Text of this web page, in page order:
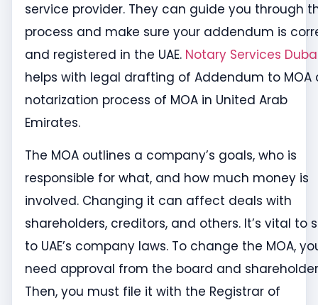
service provider. They can guide you through
process and make sure your addendum is
and registered in the UAE. Notary Services
helps with legal drafting of Addendum to MOA
notarization process of MOA in United Arab
Emirates.
The MOA outlines a company’s goals, who is
responsible for what, and how much money is
involved. Changing it can affect deals with
shareholders, creditors, and others. It’s vital to
to UAE’s company laws. To change the MOA,
need approval from the board and
Then, you must file it with the Registrar of